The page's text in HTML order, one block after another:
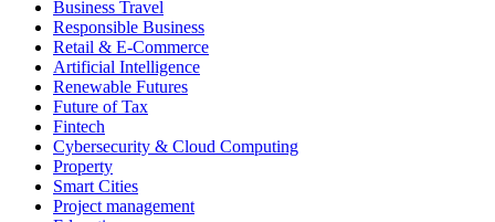
Business Travel
Responsible Business
Retail & E-Commerce
Artificial Intelligence
Renewable Futures
Future of Tax
Fintech
Cybersecurity & Cloud Computing
Property
Smart Cities
Project management